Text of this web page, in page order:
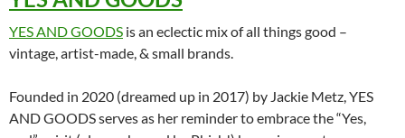
YES AND GOODS is an eclectic mix of all things good –
vintage, artist-made, & small brands.
Founded in 2020 (dreamed up in 2017) by Jackie Metz, YES
AND GOODS serves as her reminder to embrace the “Yes,